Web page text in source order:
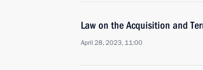
Law on the Acquisition and
April 28, 2023, 11:00